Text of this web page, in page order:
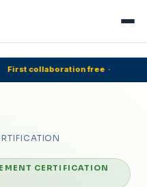
First collaboration free ·
CERTIFICATION